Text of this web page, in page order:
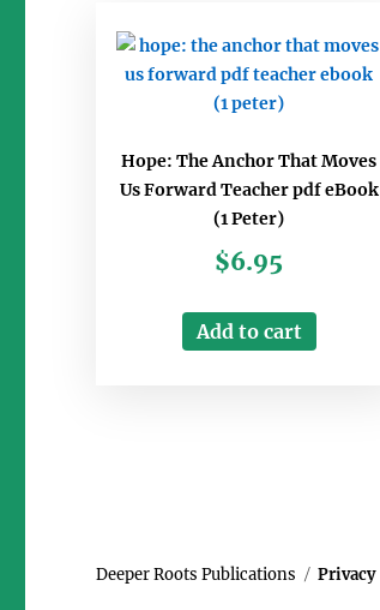
Hope: The Anchor That Moves
Us Forward Teacher pdf eBook
(1 Peter)
$6.95
Add to cart
Deeper Roots Publications Privacy